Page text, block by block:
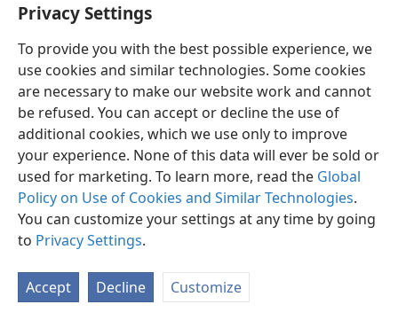
Privacy Settings
To provide you with the best possible experience, we
use cookies and similar technologies. Some cookies
are necessary to make our website work and cannot
be refused. You can accept or decline the use of
additional cookies, which we use only to improve
your experience. None of this data will ever be sold or
used for marketing. To learn more, read the Global
Policy on Use of Cookies and Similar Technologies.
You can customize your settings at any time by going
to Privacy Settings.
Accept Decline Customize
English Share Preferences
Copyright© 2026 Watch Tower Bible and Tract Society of Pennsylvania
Privacy Settings